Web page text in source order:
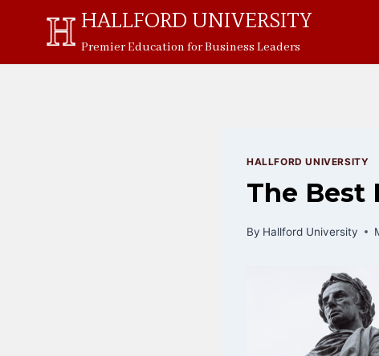
HALLFORD UNIVERSITY
Premier Education for Business Leaders
HALLFORD UNIVERSITY
The Best
By Hallford University